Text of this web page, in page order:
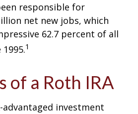
responsible for
net new jobs, which
62.7 percent of all
1
of a Roth IRA
advantaged investment